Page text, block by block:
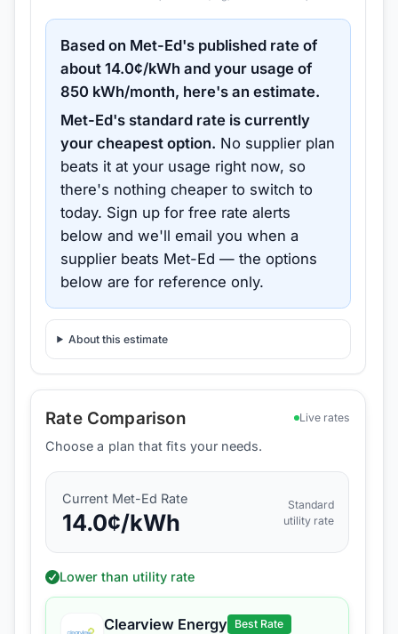
Based on Met-Ed's published rate of
about14.0¢/kWh and your usage of
850 kWh/month, here's an estimate.
Met-Ed's standard rate is currently
your cheapest option. No supplier plan
beats it at your usage right now, so
there's nothing cheaper to switch to
today. Sign up for free rate alerts
below and we'll email you when a
supplier beats Met-Ed — the options
below are for reference only.
About this estimate
Rate Comparison Live rates
Choose a plan that fits your needs.
Current Met-Ed Rate
14.0¢/kWh
Standard
utility rate
Lower than utility rate
Clearview Energy Best Rate